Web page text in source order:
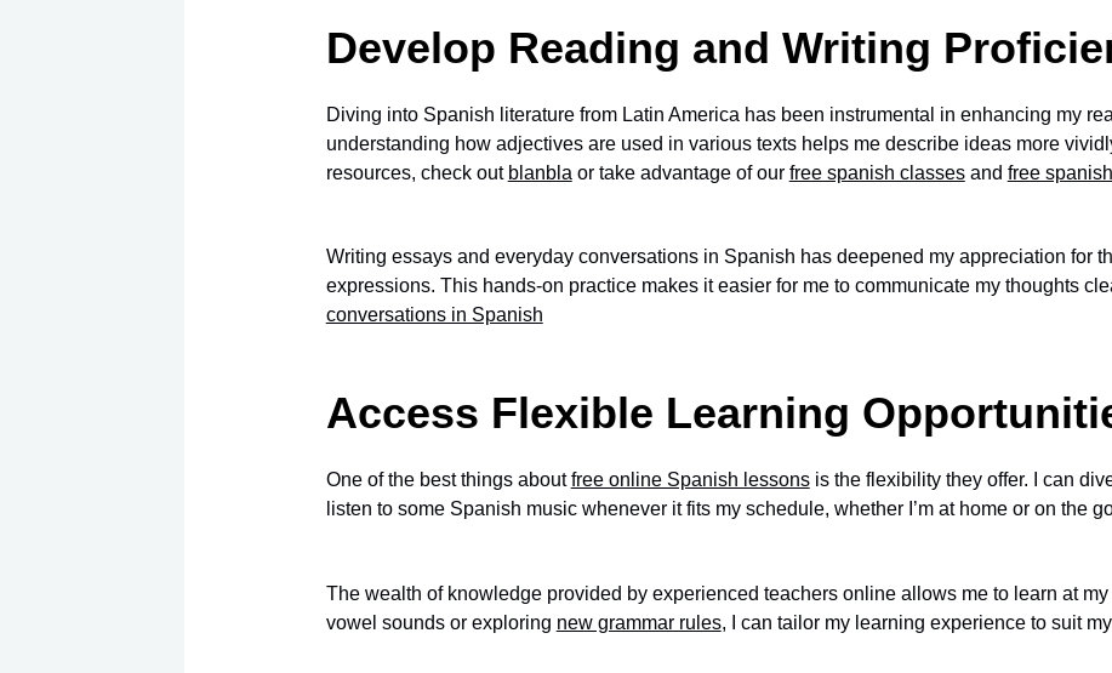
Develop Reading and Writing
Diving into Spanish literature from Latin America has been instrumental in enhancing my
understanding how adjectives are used in various texts helps me describe ideas more
resources, check out blanbla or take advantage of our free spanish classesand free
Writing essays and everyday conversations in Spanish has deepened my appreciation for
expressions. This hands-on practice makes it easier for me to communicate my thoughts
conversations in Spanish
Access Flexible Learning
One of the best things aboutfree online Spanish lessonsis the flexibility they offer. I can
listen to some Spanish music whenever it fits my schedule, whether I’m at home or on the
The wealth of knowledge provided by experienced teachers online allows me to learn at my
vowel sounds or exploring new grammar rules, I can tailor my learning experience to suit